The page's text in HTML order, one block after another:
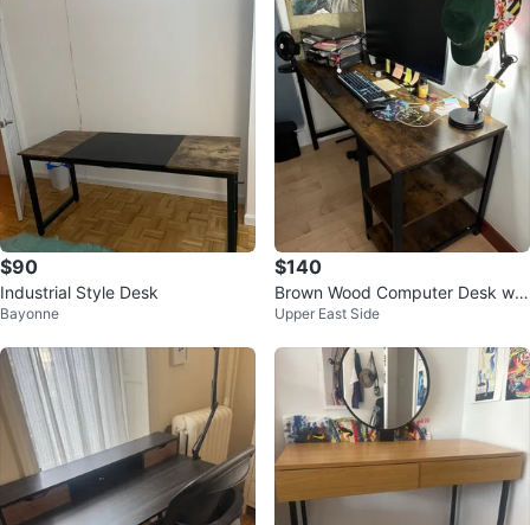
$90
Industrial Style Desk
Bayonne
$140
Brown Wood Computer Desk wit
h Shelves
Upper East Side